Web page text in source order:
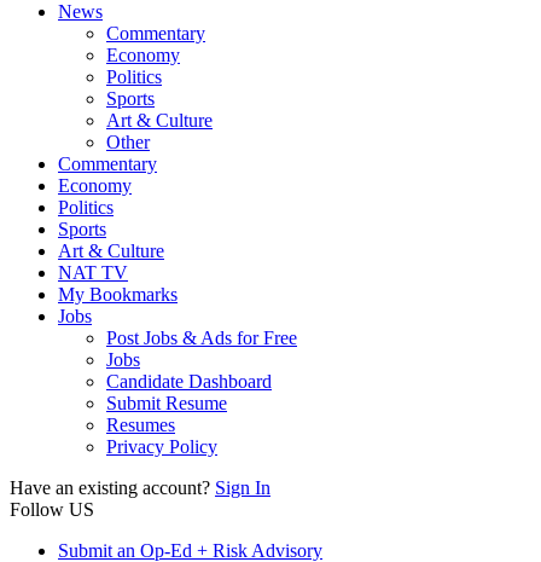
News
Commentary
Economy
Politics
Sports
Art & Culture
Other
Commentary
Economy
Politics
Sports
Art & Culture
NAT TV
My Bookmarks
Jobs
Post Jobs & Ads for Free
Jobs
Candidate Dashboard
Submit Resume
Resumes
Privacy Policy
Have an existing account? Sign In
Follow US
Submit an Op-Ed + Risk Advisory